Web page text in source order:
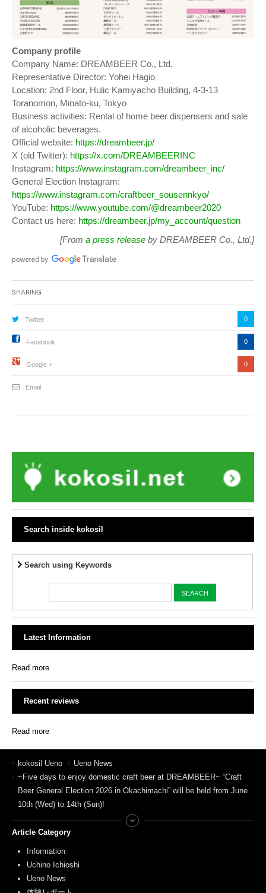
Company profile
Company Name: DREAMBEER Co., Ltd.
Representative Director: Yohei Hagio
Location: 2nd Floor, Hulic Kamiyacho Building, 4-3-13
Toranomon, Minato-ku, Tokyo
Business activities: Rental of home beer dispensers and sale
of alcoholic beverages.
Official website: https://dreambeer.jp/
X (old Twitter): https://x.com/DREAMBEERINC
Instagram: https://www.instagram.com/dreambeer_inc/
General Election Instagram:
https://www.instagram.com/craftbeer_sousennkyo/
YouTube: https://www.youtube.com/@dreambeer2020
Contact us here: https://dreambeer.jp/my_account/question
[From a press release by DREAMBEER Co., Ltd.]
Sharing
Twitter 0
Facebook 0
Google + 0
Email
Search inside kokosil
Search using Keywords
Latest Information
Read more
Recent reviews
Read more
kokosil Ueno
Ueno News
~Five days to enjoy domestic craft beer at DREAMBEER~ “Craft
Beer General Election 2026 in Okachimachi” will be held from June
10th (Wed) to 14th (Sun)!
Article Category
Information
Uchino Ichioshi
Ueno News